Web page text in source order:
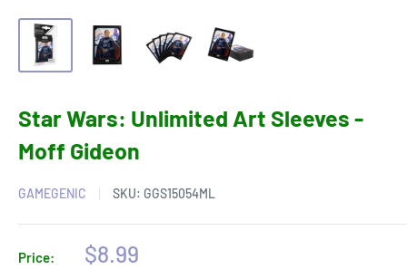
Star Wars: Unlimited Art Sleeves -
Moff Gideon
GAMEGENIC SKU: GGS15054ML
Price:
Sale
$8.99